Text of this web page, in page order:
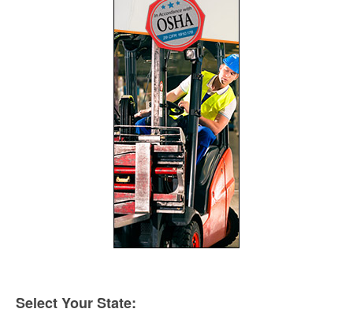
Select Your State: